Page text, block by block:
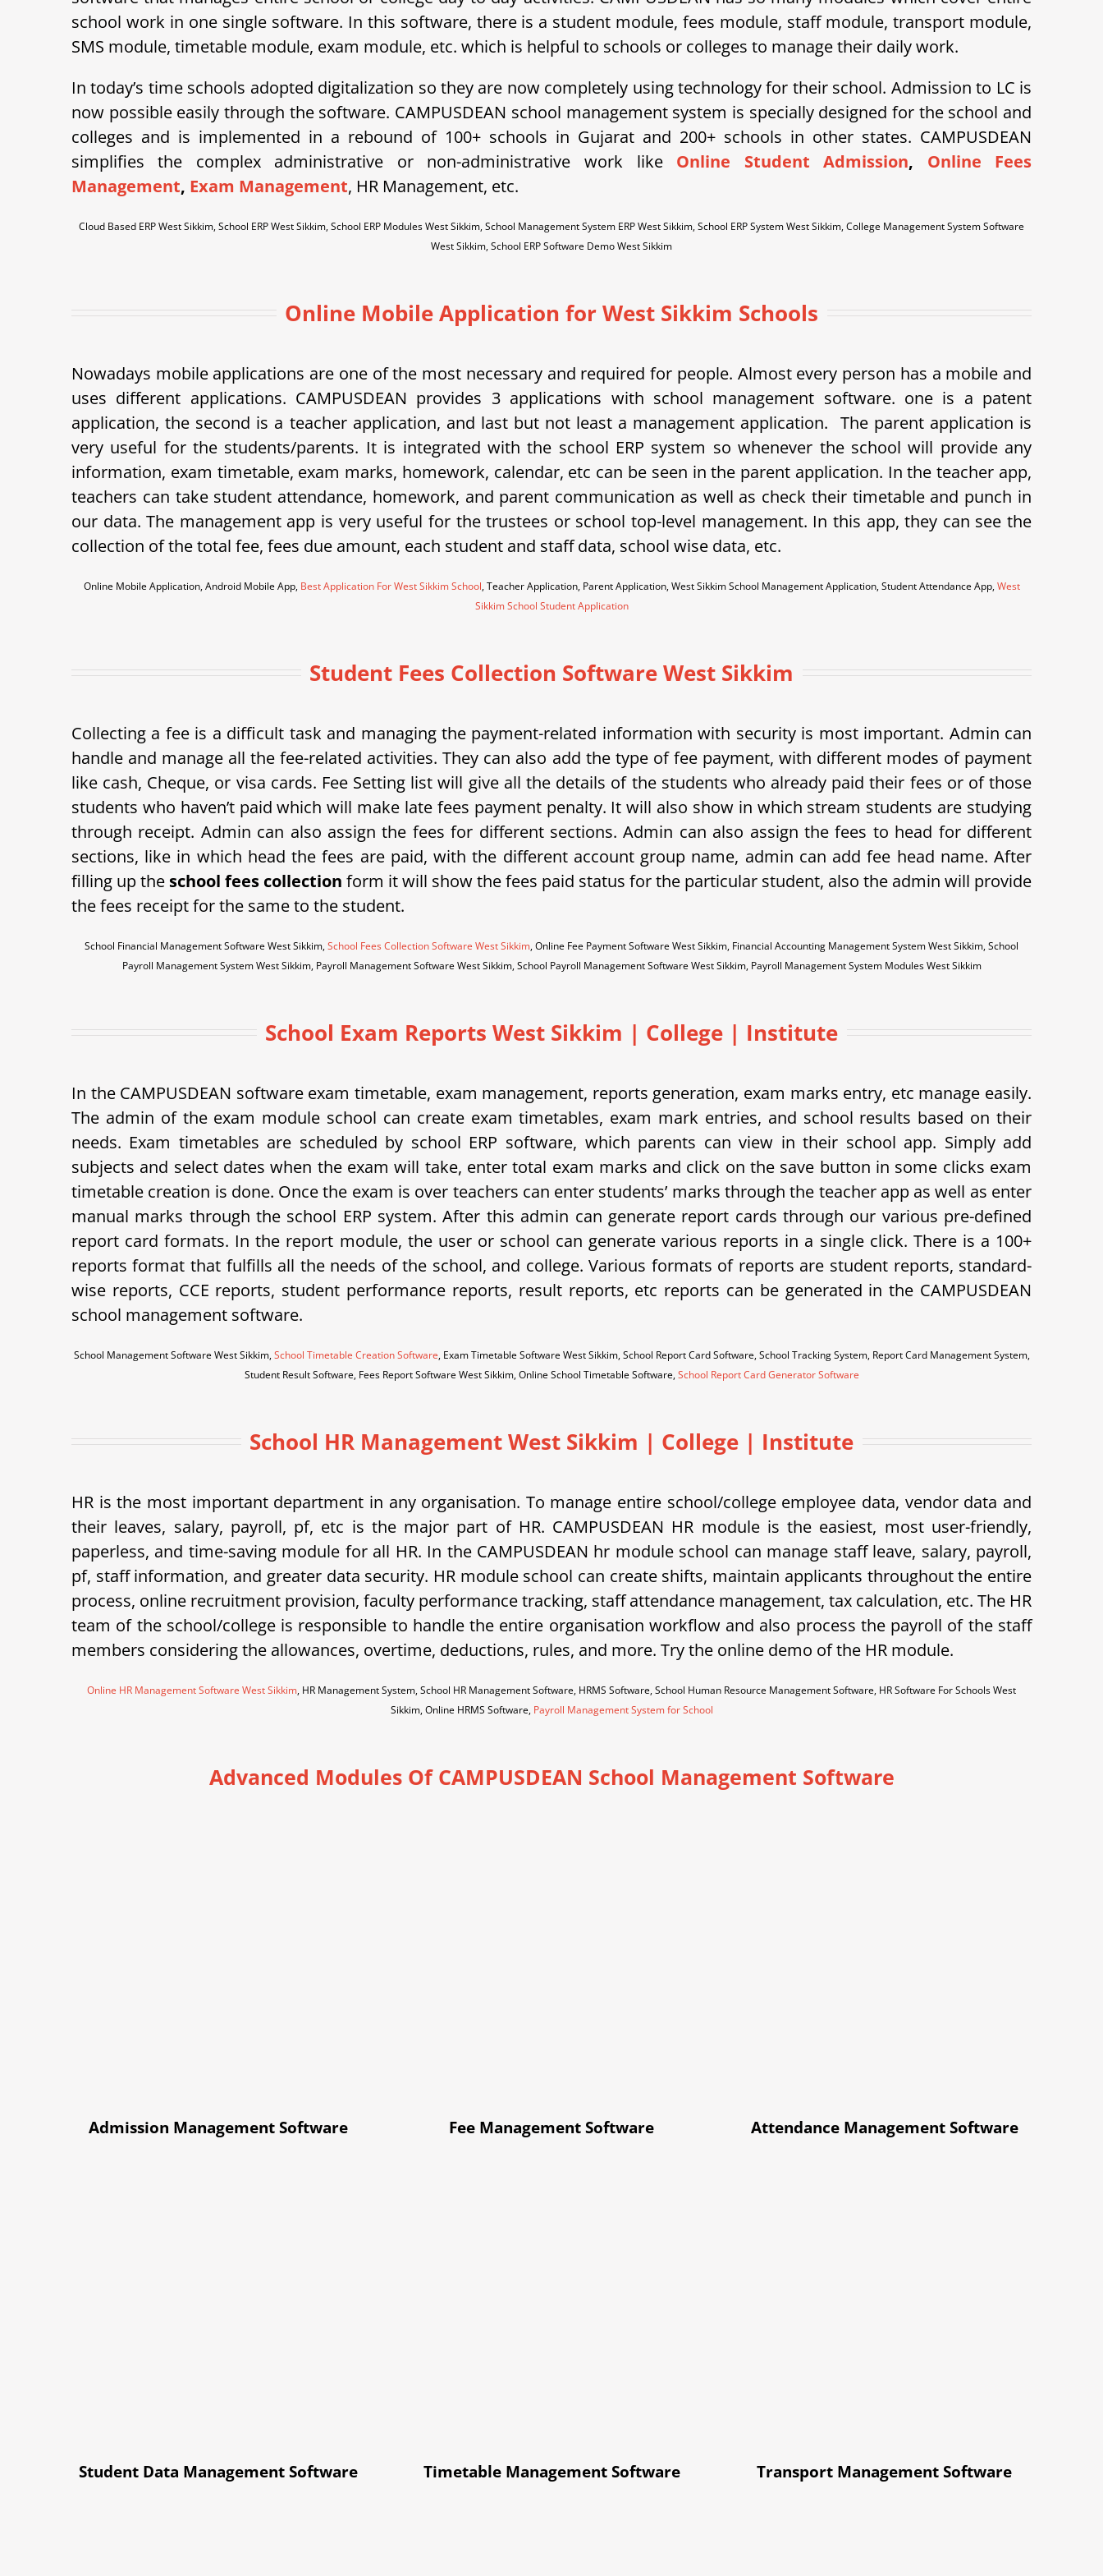
school work in one single software. In this software, there is a student module, fees module, staff module, transport module,
SMS module, timetable module, exam module, etc. which is helpful to schools or colleges to manage their daily work.
In today’s time schools adopted digitalization so they are now completely using technology for their school. Admission to LC is
now possible easily through the software. CAMPUSDEAN school management system is specially designed for the school and
colleges and is implemented in a rebound of 100+ schools in Gujarat and 200+ schools in other states. CAMPUSDEAN
simplifies the complex administrative or non-administrative work like Online Student Admission, Online Fees
Management, Exam Management, HR Management, etc.
Cloud Based ERP West Sikkim, School ERP West Sikkim, School ERP Modules West Sikkim, School Management System ERP West Sikkim, School ERP System West Sikkim, College Management System Software
West Sikkim, School ERP Software Demo West Sikkim
Online Mobile Application for West Sikkim Schools
Nowadays mobile applications are one of the most necessary and required for people. Almost every person has a mobile and
uses different applications. CAMPUSDEAN provides 3 applications with school management software. one is a patent
application, the second is a teacher application, and last but not least a management application. The parent application is
very useful for the students/parents. It is integrated with the school ERP system so whenever the school will provide any
information, exam timetable, exam marks, homework, calendar, etc can be seen in the parent application. In the teacher app,
teachers can take student attendance, homework, and parent communication as well as check their timetable and punch in
our data. The management app is very useful for the trustees or school top-level management. In this app, they can see the
collection of the total fee, fees due amount, each student and staff data, school wise data, etc.
Online Mobile Application, Android Mobile App, Best Application For West Sikkim School, Teacher Application, Parent Application, West Sikkim School Management Application, Student Attendance App,West
Sikkim School Student Application
Student Fees Collection Software West Sikkim
Collecting a fee is a difficult task and managing the payment-related information with security is most important. Admin can
handle and manage all the fee-related activities. They can also add the type of fee payment, with different modes of payment
like cash, Cheque, or visa cards. Fee Setting list will give all the details of the students who already paid their fees or of those
students who haven’t paid which will make late fees payment penalty. It will also show in which stream students are studying
through receipt. Admin can also assign the fees for different sections. Admin can also assign the fees to head for different
sections, like in which head the fees are paid, with the different account group name, admin can add fee head name. After
filling up the school fees collection form it will show the fees paid status for the particular student, also the admin will provide
the fees receipt for the same to the student.
School Financial Management Software West Sikkim,School Fees Collection Software West Sikkim, Online Fee Payment Software West Sikkim, Financial Accounting Management System West Sikkim, School
Payroll Management System West Sikkim, Payroll Management Software West Sikkim, School Payroll Management Software West Sikkim, Payroll Management System Modules West Sikkim
School Exam Reports West Sikkim | College | Institute
In the CAMPUSDEAN software exam timetable, exam management, reports generation, exam marks entry, etc manage easily.
The admin of the exam module school can create exam timetables, exam mark entries, and school results based on their
needs. Exam timetables are scheduled by school ERP software, which parents can view in their school app. Simply add
subjects and select dates when the exam will take, enter total exam marks and click on the save button in some clicks exam
timetable creation is done. Once the exam is over teachers can enter students’ marks through the teacher app as well as enter
manual marks through the school ERP system. After this admin can generate report cards through our various pre-defined
report card formats. In the report module, the user or school can generate various reports in a single click. There is a 100+
reports format that fulfills all the needs of the school, and college. Various formats of reports are student reports, standard-
wise reports, CCE reports, student performance reports, result reports, etc reports can be generated in the CAMPUSDEAN
school management software.
School Management Software West Sikkim,School Timetable Creation Software, Exam Timetable Software West Sikkim, School Report Card Software, School Tracking System, Report Card Management System,
Student Result Software, Fees Report Software West Sikkim, Online School Timetable Software,School Report Card Generator Software
School HR Management West Sikkim | College | Institute
HR is the most important department in any organisation. To manage entire school/college employee data, vendor data and
their leaves, salary, payroll, pf, etc is the major part of HR. CAMPUSDEAN HR module is the easiest, most user-friendly,
paperless, and time-saving module for all HR. In the CAMPUSDEAN hr module school can manage staff leave, salary, payroll,
pf, staff information, and greater data security. HR module school can create shifts, maintain applicants throughout the entire
process, online recruitment provision, faculty performance tracking, staff attendance management, tax calculation, etc. The HR
team of the school/college is responsible to handle the entire organisation workflow and also process the payroll of the staff
members considering the allowances, overtime, deductions, rules, and more. Try the online demo of the HR module.
Online HR Management Software West Sikkim, HR Management System, School HR Management Software, HRMS Software, School Human Resource Management Software, HR Software For Schools West
Sikkim, Online HRMS Software, Payroll Management System for School
Advanced Modules Of CAMPUSDEAN School Management Software
Admission Management Software Fee Management Software Attendance Management Software
Student Data Management Software Timetable Management Software Transport Management Software